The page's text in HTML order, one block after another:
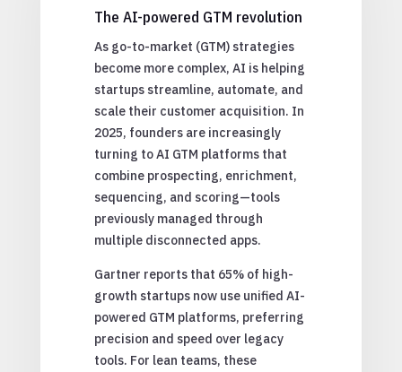
The AI-powered GTM revolution
As go-to-market (GTM) strategies
become more complex, AI is helping
startups streamline, automate, and
scale their customer acquisition. In
2025, founders are increasingly
turning to AI GTM platforms that
combine prospecting, enrichment,
sequencing, and scoring—tools
previously managed through
multiple disconnected apps.
Gartner reports that 65% of high-
growth startups now use unified AI-
powered GTM platforms, preferring
precision and speed over legacy
tools. For lean teams, these